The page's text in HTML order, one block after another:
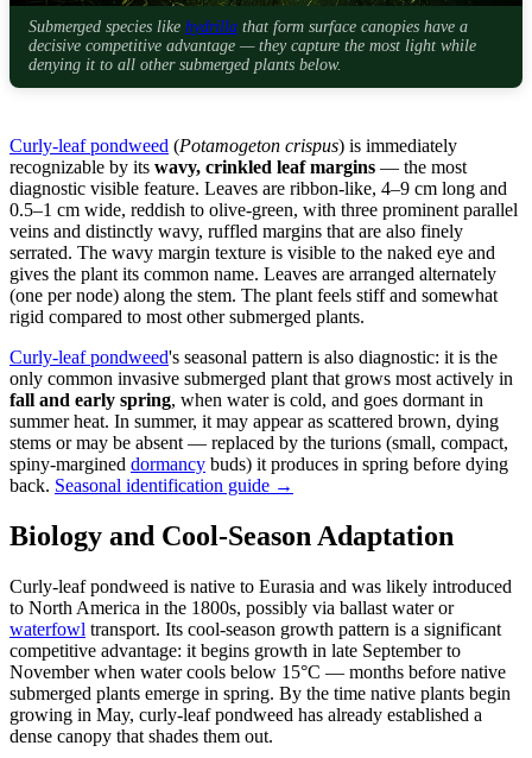
Submerged species like hydrilla that form surface canopies have a
decisive competitive advantage — they capture the most light while
denying it to all other submerged plants below.
Curly-leaf pondweed (Potamogeton crispus) is immediately
recognizable by its wavy, crinkled leaf margins — the most
diagnostic visible feature. Leaves are ribbon-like, 4–9 cm long and
0.5–1 cm wide, reddish to olive-green, with three prominent parallel
veins and distinctly wavy, ruffled margins that are also finely
serrated. The wavy margin texture is visible to the naked eye and
gives the plant its common name. Leaves are arranged alternately
(one per node) along the stem. The plant feels stiff and somewhat
rigid compared to most other submerged plants.
Curly-leaf pondweed's seasonal pattern is also diagnostic: it is the
only common invasive submerged plant that grows most actively in
fall and early spring, when water is cold, and goes dormant in
summer heat. In summer, it may appear as scattered brown, dying
stems or may be absent — replaced by the turions (small, compact,
spiny-margined dormancy buds) it produces in spring before dying
back. Seasonal identification guide →
Biology and Cool-Season Adaptation
Curly-leaf pondweed is native to Eurasia and was likely introduced
to North America in the 1800s, possibly via ballast water or
waterfowl transport. Its cool-season growth pattern is a significant
competitive advantage: it begins growth in late September to
November when water cools below 15°C — months before native
submerged plants emerge in spring. By the time native plants begin
growing in May, curly-leaf pondweed has already established a
dense canopy that shades them out.